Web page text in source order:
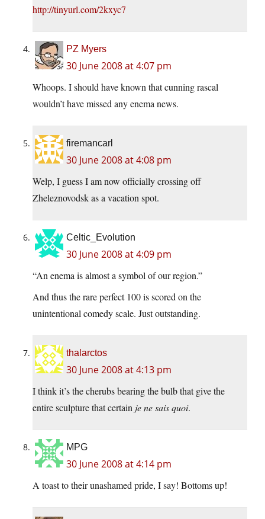
http://tinyurl.com/2kxyc7
PZ Myers
30 June 2008 at 4:07 pm
Whoops. I should have known that cunning rascal
wouldn’t have missed any enema news.
firemancarl
30 June 2008 at 4:08 pm
Welp, I guess I am now officially crossing off
Zheleznovodsk as a vacation spot.
Celtic_Evolution
30 June 2008 at 4:09 pm
“An enema is almost a symbol of our region.”
And thus the rare perfect 100 is scored on the
unintentional comedy scale. Just outstanding.
thalarctos
30 June 2008 at 4:13 pm
I think it’s the cherubs bearing the bulb that give the
entire sculpture that certain je ne sais quoi.
MPG
30 June 2008 at 4:14 pm
A toast to their unashamed pride, I say! Bottoms up!